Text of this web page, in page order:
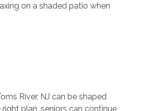
on a shaded patio when
River, NJ can be shaped
plan, seniors can continue